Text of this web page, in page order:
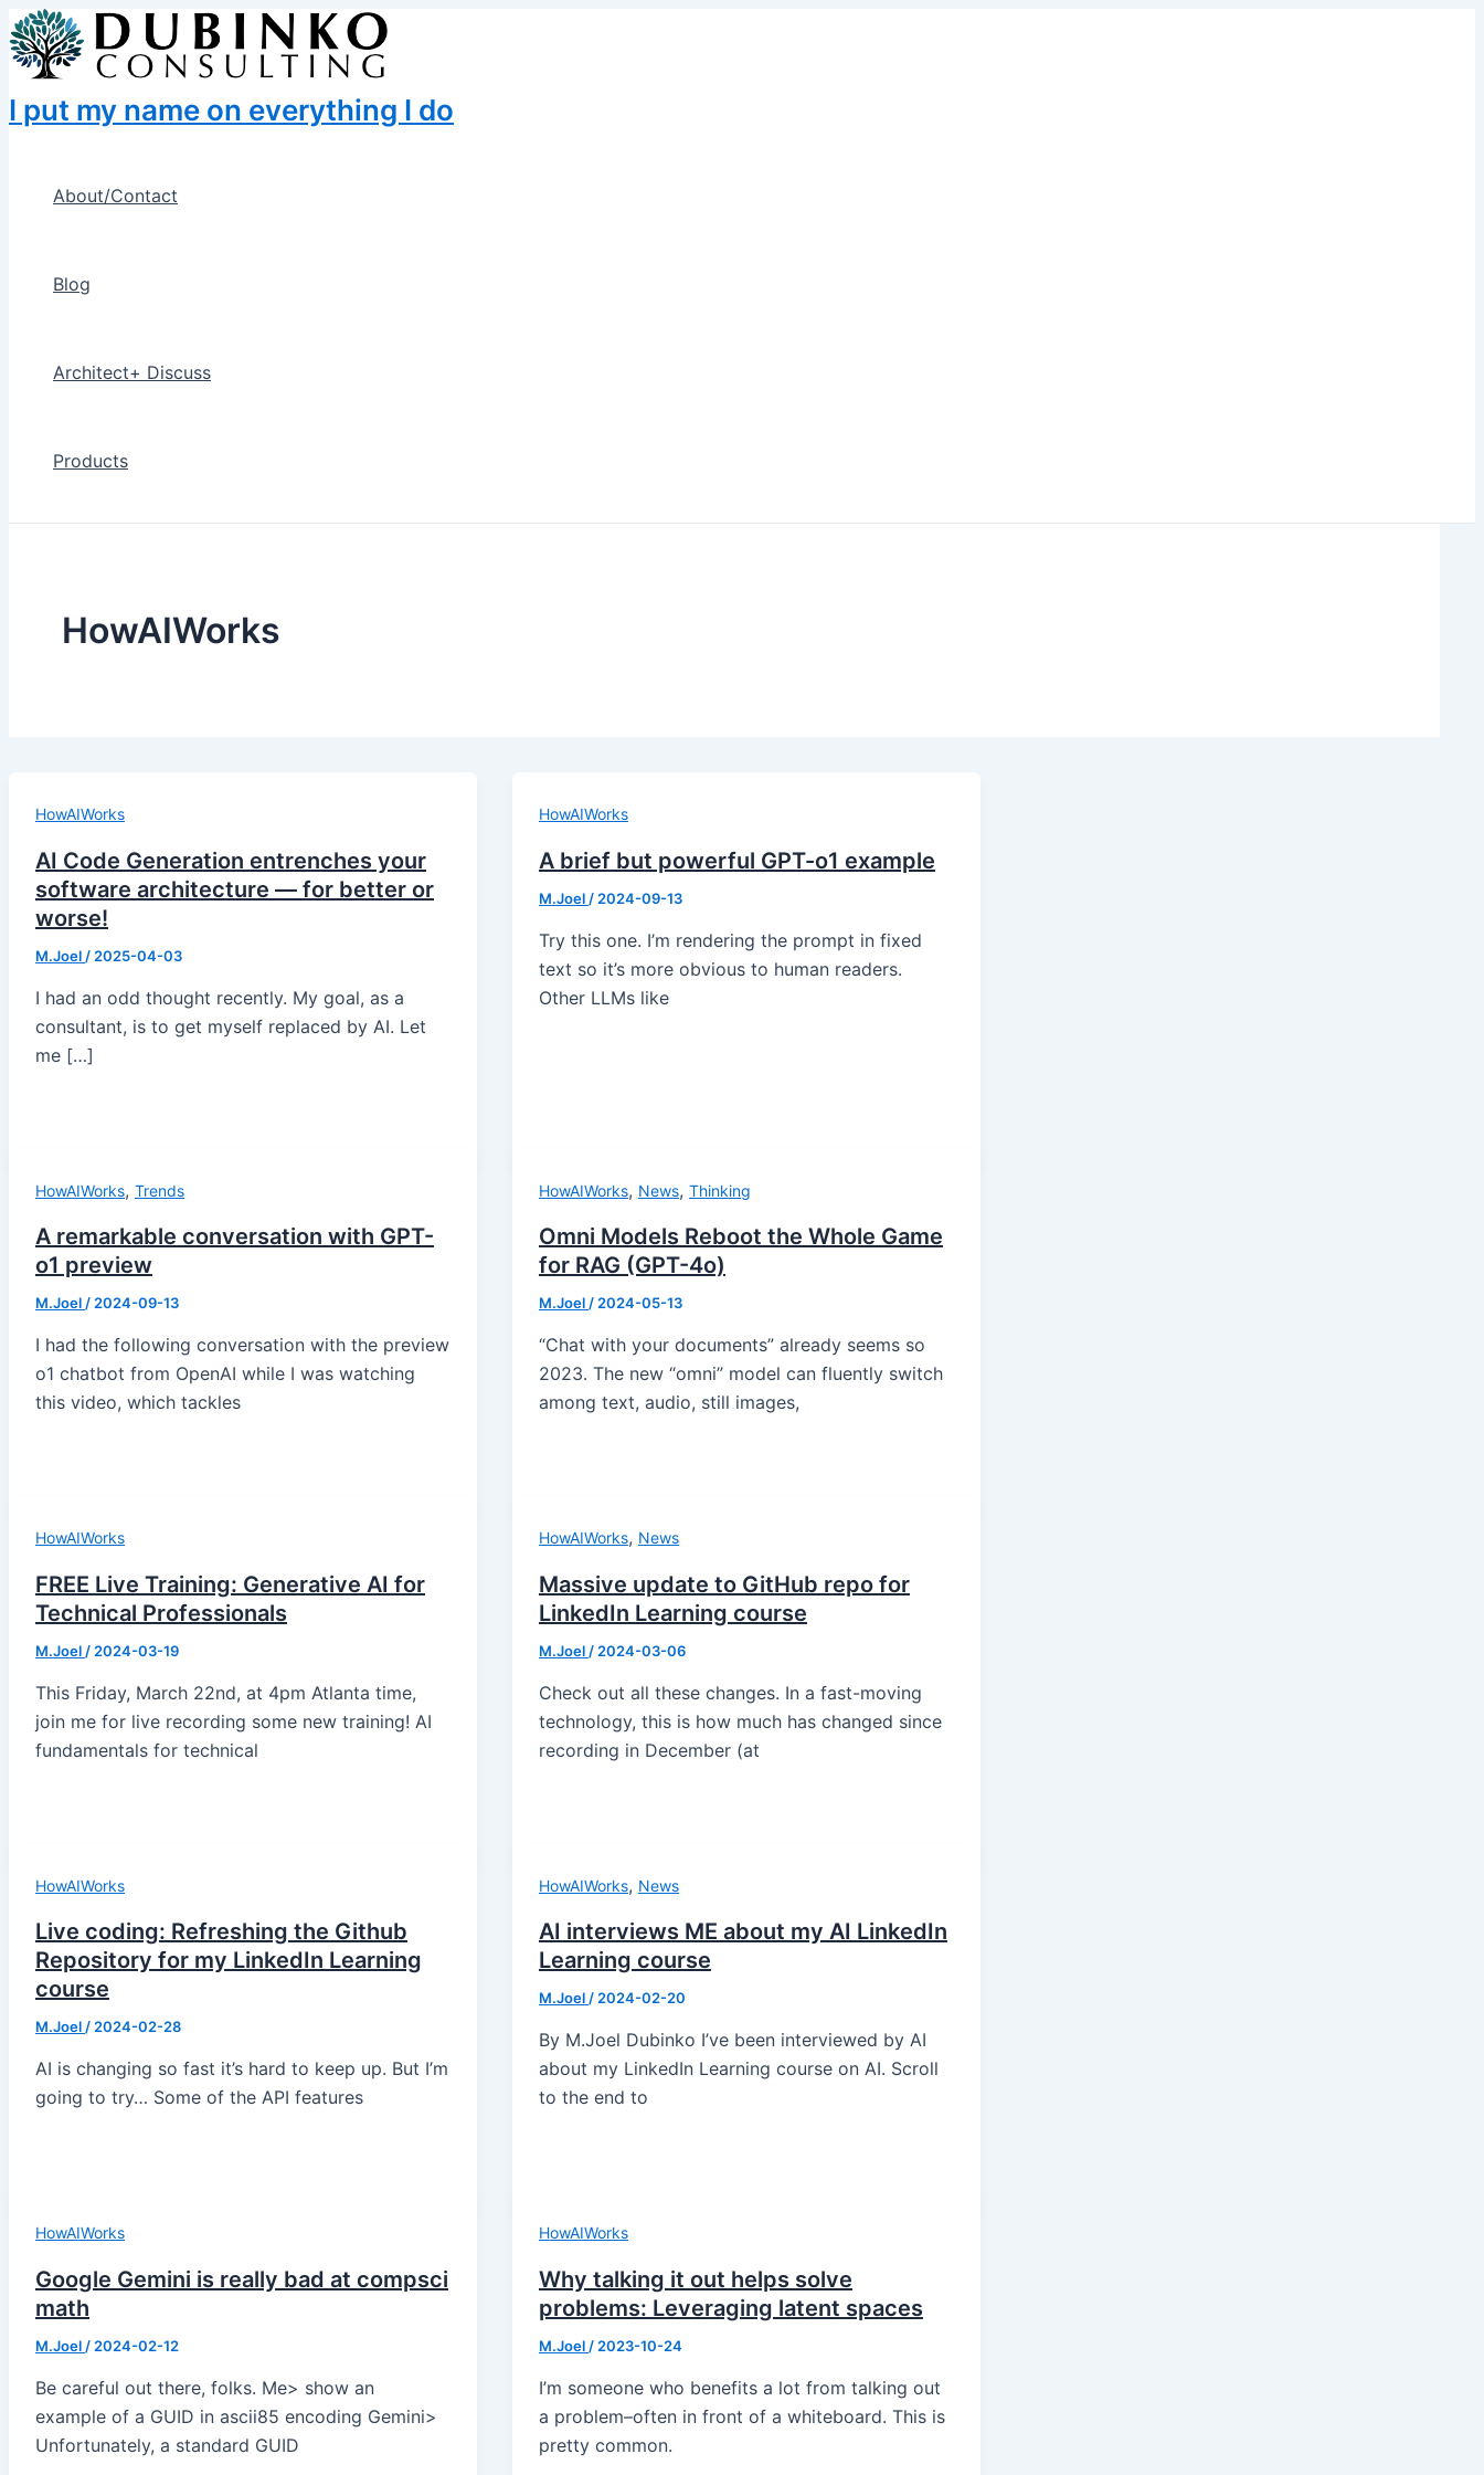
Skip
to
content
I put my name on everything I do
About/Contact
Blog
Architect+ Discuss
Products
HowAIWorks
HowAIWorks
AI Code Generation entrenches your
software architecture — for better or
worse!
M.Joel / 2025-04-03
I had an odd thought recently. My goal, as a
consultant, is to get myself replaced by AI. Let
me […]
HowAIWorks
A brief but powerful GPT-o1 example
M.Joel / 2024-09-13
Try this one. I’m rendering the prompt in fixed
text so it’s more obvious to human readers.
Other LLMs like
HowAIWorks, Trends
A remarkable conversation with GPT-
o1 preview
M.Joel/2024-09-13
I had the following conversation with the preview
o1 chatbot from OpenAI while I was watching
this video, which tackles
HowAIWorks, News, Thinking
Omni Models Reboot the Whole Game
for RAG (GPT-4o)
M.Joel/2024-05-13
“Chat with your documents” already seems so
2023. The new “omni” model can fluently switch
among text, audio, still images,
HowAIWorks
FREE Live Training: Generative AI for
Technical Professionals
M.Joel / 2024-03-19
This Friday, March 22nd, at 4pm Atlanta time,
join me for live recording some new training! AI
fundamentals for technical
HowAIWorks, News
Massive update to GitHub repo for
LinkedIn Learning course
M.Joel / 2024-03-06
Check out all these changes. In a fast-moving
technology, this is how much has changed since
recording in December (at
HowAIWorks
Live coding: Refreshing the Github
Repository for my LinkedIn Learning
course
M.Joel/2024-02-28
AI is changing so fast it’s hard to keep up. But I’m
going to try… Some of the API features
HowAIWorks, News
AI interviews ME about my AI LinkedIn
Learning course
M.Joel/2024-02-20
By M.Joel Dubinko I’ve been interviewed by AI
about my LinkedIn Learning course on AI. Scroll
to the end to
HowAIWorks
Google Gemini is really bad at compsci
math
M.Joel / 2024-02-12
Be careful out there, folks. Me> show an
example of a GUID in ascii85 encoding Gemini>
Unfortunately, a standard GUID
HowAIWorks
Why talking it out helps solve
problems: Leveraging latent spaces
M.Joel / 2023-10-24
I’m someone who benefits a lot from talking out
a problem–often in front of a whiteboard. This is
pretty common.